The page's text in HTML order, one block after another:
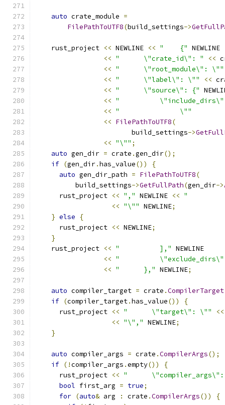
auto crate_module =
FilePathToUTF8(build_settings->
    rust_project
<< NEWLINE << "    {" NEWLINE
<< "      \"crate_id\": " <<
<< "      \"root_module\": \""
<< "      \"label\": \"" <<
<< "      \"source\": {"
<< "
<< "               \""
<< FilePathToUTF8(
                        build_settings
->
<< "\"" ;
auto gen_dir = crate .gen_dir();
if (gen_dir.has_value())
{
auto gen_dir_path = FilePathToUTF8(
          build_settings
->GetFullPath(gen_dir->
      rust_project
<< "," NEWLINE << "
<< "\"" NEWLINE;
} else
{
      rust_project
<< NEWLINE;
}
    rust_project
<< "          ]," NEWLINE
<< "
<< "      }," NEWLINE;
auto compiler_target = crate .CompilerTarget
if (compiler_target.has_value())
{
      rust_project
<< "      \"target\": \"" <<
<< "\"," NEWLINE;
}
auto compiler_args = crate .CompilerArgs();
if (!compiler_args .empty())
{
      rust_project
<< "
bool first_arg = true;
for (auto& arg : crate .CompilerArgs())
{